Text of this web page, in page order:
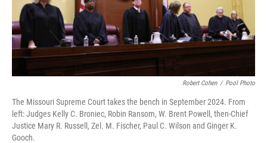
Robert Cohen / Pool Photo
The Missouri Supreme Court takes the bench in September 2024. From
left: Judges Kelly C. Broniec, Robin Ransom, W. Brent Powell, then-Chief
Justice Mary R. Russell, Zel. M. Fischer, Paul C. Wilson and Ginger K.
Gooch.